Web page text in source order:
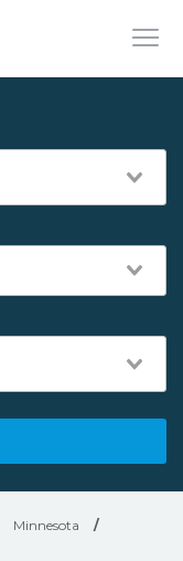
Minnesota
/